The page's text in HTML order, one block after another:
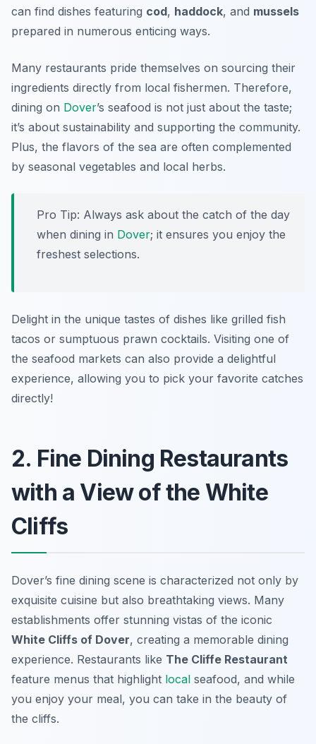
can find dishes featuring cod, haddock, and mussels
prepared in numerous enticing ways.
Many restaurants pride themselves on sourcing their
ingredients directly from local fishermen. Therefore,
dining on Dover’s seafood is not just about the taste;
it’s about sustainability and supporting the community.
Plus, the flavors of the sea are often complemented
by seasonal vegetables and local herbs.
Pro Tip: Always ask about the catch of the day
when dining in Dover; it ensures you enjoy the
freshest selections.
Delight in the unique tastes of dishes like grilled fish
tacos or sumptuous prawn cocktails. Visiting one of
the seafood markets can also provide a delightful
experience, allowing you to pick your favorite catches
directly!
2. Fine Dining Restaurants
with a View of the White
Cliffs
Dover’s fine dining scene is characterized not only by
exquisite cuisine but also breathtaking views. Many
establishments offer stunning vistas of the iconic
White Cliffs of Dover, creating a memorable dining
experience. Restaurants like The Cliffe Restaurant
feature menus that highlight local seafood, and while
you enjoy your meal, you can take in the beauty of
the cliffs.